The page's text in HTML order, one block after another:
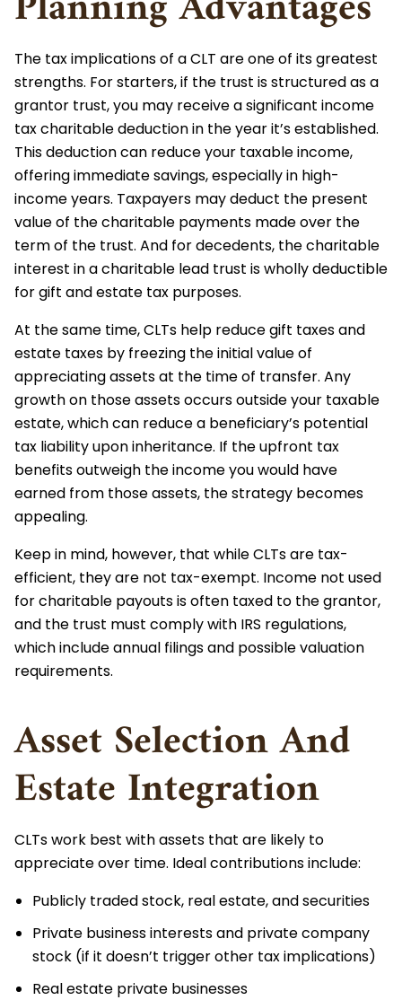
The tax implications of a CLT are one of its greatest
strengths. For starters, if the trust is structured as a
grantor trust, you may receive a significant income
tax charitable deduction in the year it’s established.
This deduction can reduce your taxable income,
offering immediate savings, especially in high-
income years. Taxpayers may deduct the present
value of the charitable payments made over the
term of the trust. And for decedents, the charitable
interest in a charitable lead trust is wholly deductible
for gift and estate tax purposes.
At the same time, CLTs help reduce gift taxes and
estate taxes by freezing the initial value of
appreciating assets at the time of transfer. Any
growth on those assets occurs outside your taxable
estate, which can reduce a beneficiary’s potential
tax liability upon inheritance. If the upfront tax
benefits outweigh the income you would have
earned from those assets, the strategy becomes
appealing.
Keep in mind, however, that while CLTs are tax-
efficient, they are not tax-exempt. Income not used
for charitable payouts is often taxed to the grantor,
and the trust must comply with IRS regulations,
which include annual filings and possible valuation
requirements.
Asset Selection And
Estate Integration
CLTs work best with assets that are likely to
appreciate over time. Ideal contributions include:
Publicly traded stock, real estate, and securities
Private business interests and private company
stock (if it doesn’t trigger other tax implications)
Real estate private businesses